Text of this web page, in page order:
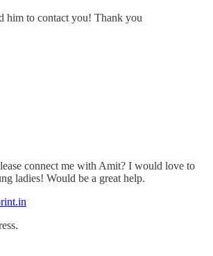
him to contact you! Thank you
connect me with Amit? I would love to
ladies! Would be a great help.